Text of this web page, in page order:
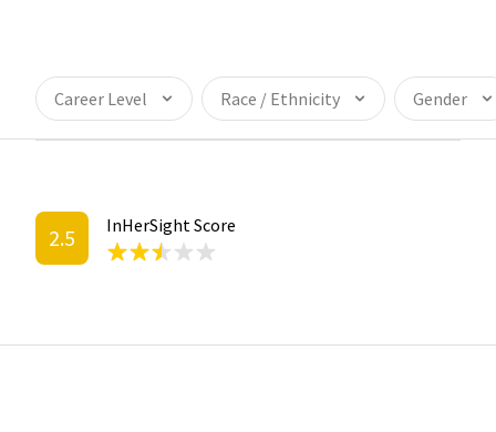
Career Level Race / Ethnicity Gender
2.5 InHerSight Score